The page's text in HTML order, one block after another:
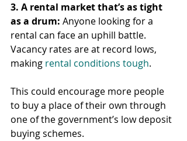
3. A rental market that’s as tight
as a drum: Anyone looking for a
rental can face an uphill battle.
Vacancy rates are at record lows,
making rental conditions tough.
This could encourage more people
to buy a place of their own through
one of the government’s low deposit
buying schemes.